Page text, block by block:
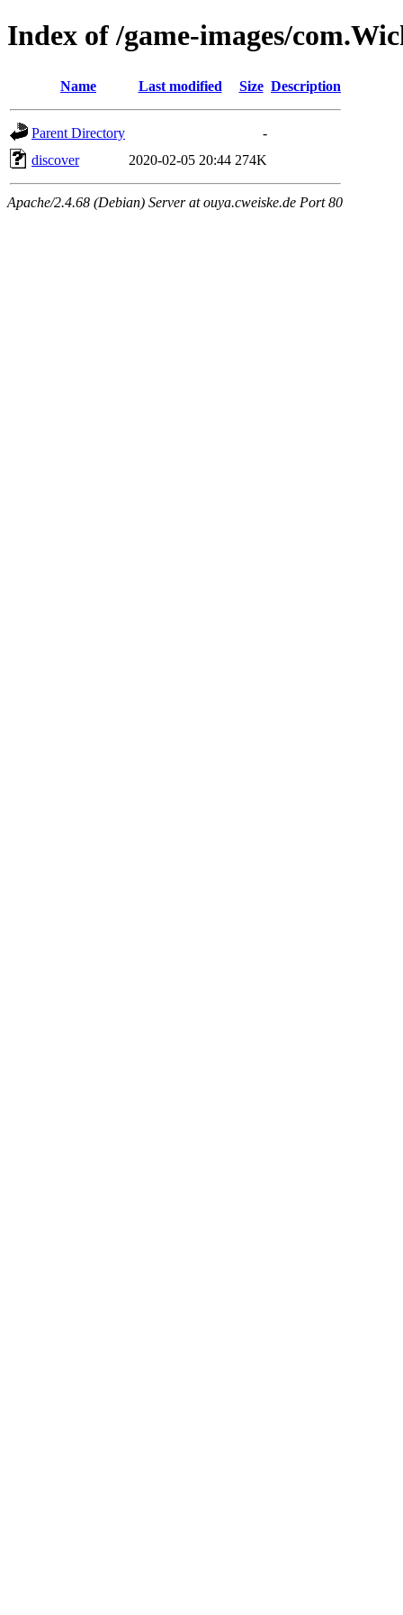
Index of /game-images/
Name Last modified Size Description
Parent Directory
-
discover
2020-02-05 20:44 274K
Apache/2.4.68 (Debian) Server at ouya.cweiske.de Port 80